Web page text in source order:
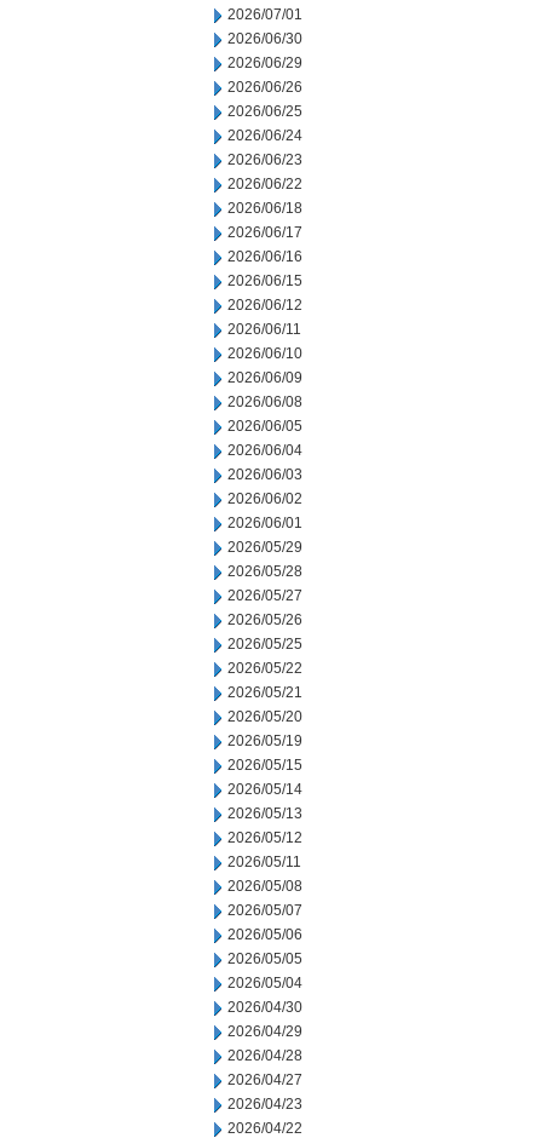
2026/07/01
2026/06/30
2026/06/29
2026/06/26
2026/06/25
2026/06/24
2026/06/23
2026/06/22
2026/06/18
2026/06/17
2026/06/16
2026/06/15
2026/06/12
2026/06/11
2026/06/10
2026/06/09
2026/06/08
2026/06/05
2026/06/04
2026/06/03
2026/06/02
2026/06/01
2026/05/29
2026/05/28
2026/05/27
2026/05/26
2026/05/25
2026/05/22
2026/05/21
2026/05/20
2026/05/19
2026/05/15
2026/05/14
2026/05/13
2026/05/12
2026/05/11
2026/05/08
2026/05/07
2026/05/06
2026/05/05
2026/05/04
2026/04/30
2026/04/29
2026/04/28
2026/04/27
2026/04/23
2026/04/22